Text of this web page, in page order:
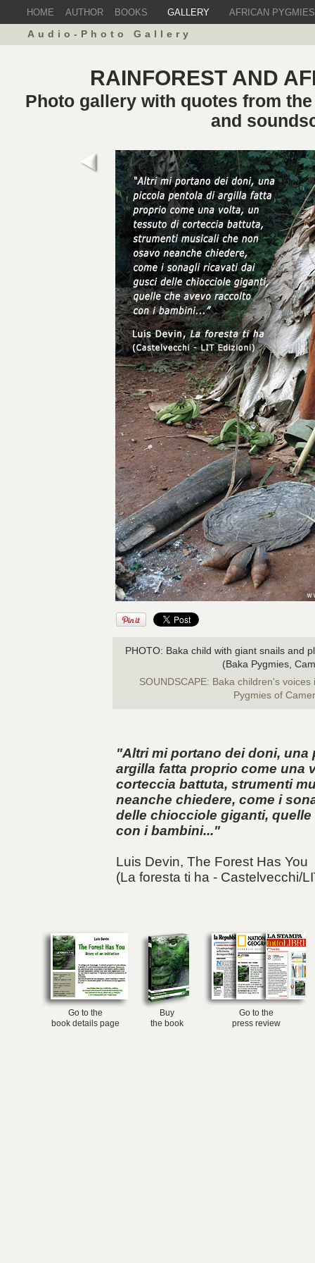
Audio-Photo Gallery
RAINFOREST AND
Photo gallery with quotes from
and
PHOTO: Baka child with giant snails and
(Baka Pygmies,
SOUNDSCAPE: Baka children's
Pygmies of
"Altri mi portano dei doni, una
argilla fatta proprio come una
corteccia battuta, strumenti
neanche chiedere, come i
delle chiocciole giganti,
con i bambini..."
Luis Devin, The Forest Has You
(La foresta ti ha - Castelvecchi/
Go to the
book details page
Buy
the book
Go to the
press review
HOME AUTHOR BOOKS GALLERY AFRICAN PYGMIES